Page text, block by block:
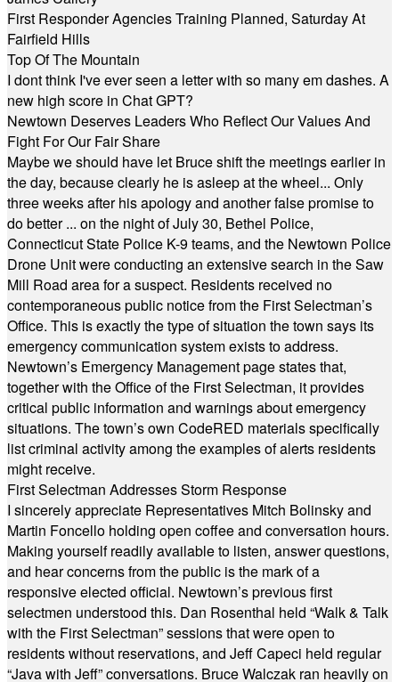
First Responder Agencies Training Planned, Saturday At
Fairfield Hills
Top Of The Mountain
I dont think I've ever seen a letter with so many em dashes. A
new high score in Chat GPT?
Newtown Deserves Leaders Who Reflect Our Values And
Fight For Our Fair Share
Maybe we should have let Bruce shift the meetings earlier in
the day, because clearly he is asleep at the wheel... Only
three weeks after his apology and another false promise to
do better ... on the night of July 30, Bethel Police,
Connecticut State Police K-9 teams, and the Newtown Police
Drone Unit were conducting an extensive search in the Saw
Mill Road area for a suspect. Residents received no
contemporaneous public notice from the First Selectman’s
Office. This is exactly the type of situation the town says its
emergency communication system exists to address.
Newtown’s Emergency Management page states that,
together with the Office of the First Selectman, it provides
critical public information and warnings about emergency
situations. The town’s own CodeRED materials specifically
list criminal activity among the examples of alerts residents
might receive.
First Selectman Addresses Storm Response
I sincerely appreciate Representatives Mitch Bolinsky and
Martin Foncello holding open coffee and conversation hours.
Making yourself readily available to listen, answer questions,
and hear concerns from the public is the mark of a
responsive elected official. Newtown’s previous first
selectmen understood this. Dan Rosenthal held “Walk & Talk
with the First Selectman” sessions that were open to
residents without reservations, and Jeff Capeci held regular
“Java with Jeff” conversations. Bruce Walczak ran heavily on